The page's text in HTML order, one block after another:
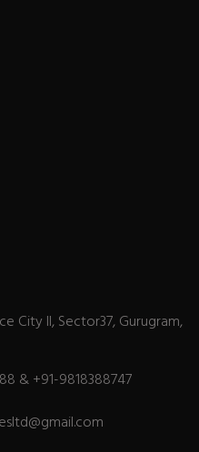
City II, Sector37, Gurugram,
& +91-9818388747